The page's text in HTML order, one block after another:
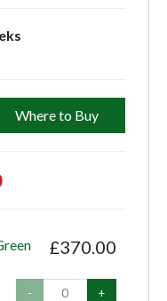
Where to Buy
£370.00
- +